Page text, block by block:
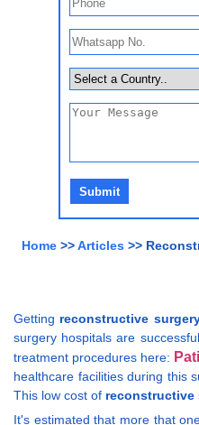
Home >>Articles >>
Getting reconstructive
surgery hospitals are
treatment procedures here:
healthcare facilities during this
This low cost of reconstructive
It's estimated that more that